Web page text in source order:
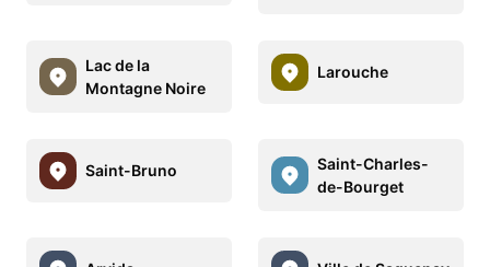
Lac de la
Montagne Noire
Larouche
Saint-Bruno
Saint-Charles-
de-Bourget